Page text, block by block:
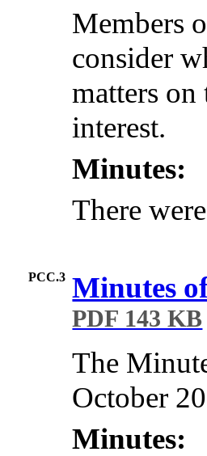
Members
consider
matters
interest.
Minutes:
There
PCC.3 Minutes
PDF 143 KB
The
October
Minutes: